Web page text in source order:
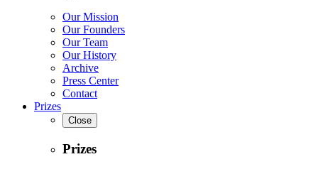
Our Mission
Our Founders
Our Team
Our History
Archive
Press Center
Contact
Prizes
Close
Prizes